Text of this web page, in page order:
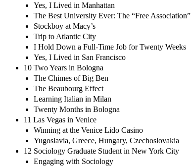
Yes, I Lived in Manhattan
The Best University Ever: The “Free Association”
Stockboy at Macy’s
Trip to Atlantic City
I Hold Down a Full-Time Job for Twenty Weeks
Yes, I Lived in San Francisco
10 Two Years in Bologna
The Chimes of Big Ben
The Beaubourg Effect
Learning Italian in Milan
Twenty Months in Bologna
11 Las Vegas in Venice
Winning at the Venice Lido Casino
Yugoslavia, Greece, Hungary, Czechoslovakia
12 Sociology Graduate Student in New York City
Engaging with Sociology